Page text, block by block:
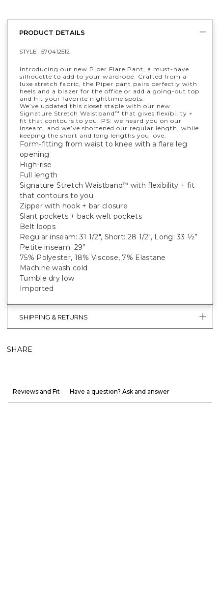
PRODUCT DETAILS
STYLE : 570412512
Introducing our new Piper Flare Pant, a must-have
silhouette to add to your wardrobe. Crafted from a
luxe stretch fabric, the Piper pant pairs perfectly with
heels and a blazer for the office or add a going-out top
and hit your favorite nighttime spots.
We’ve updated this closet staple with our new
Signature Stretch Waistband™ that gives flexibility +
fit that contours to you. PS: we heard you on our
inseam, and we’ve shortened our regular length, while
keeping the short and long lengths you love.
Form-fitting from waist to knee with a flare leg
opening
High-rise
Full length
Signature Stretch Waistband™ with flexibility + fit
that contours to you
Zipper with hook + bar closure
Slant pockets + back welt pockets
Belt loops
Regular inseam: 31 1/2", Short: 28 1/2", Long: 33 ½”
Petite inseam: 29”
75% Polyester, 18% Viscose, 7% Elastane
Machine wash cold
Tumble dry low
Imported
SHIPPING & RETURNS
SHARE
Reviews and Fit Have a question? Ask and answer